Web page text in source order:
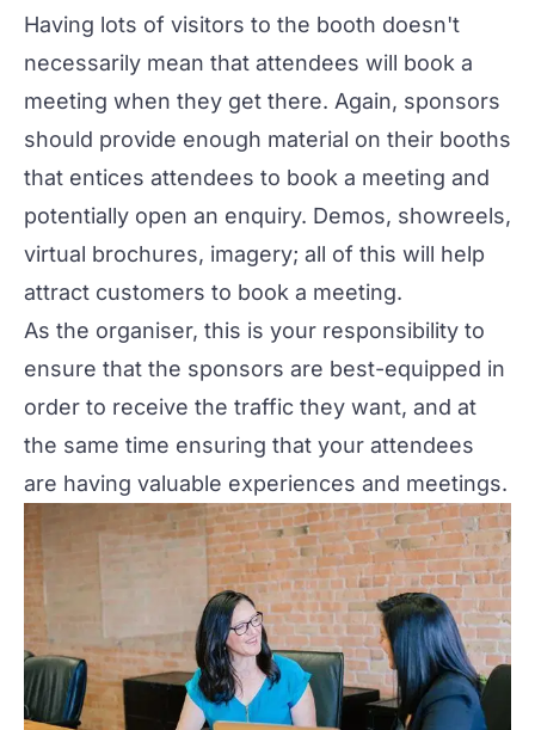
Having lots of visitors to the booth doesn't
necessarily mean that attendees will book a
meeting when they get there. Again, sponsors
should provide enough material on their booths
that entices attendees to book a meeting and
potentially open an enquiry. Demos, showreels,
virtual brochures, imagery; all of this will help
attract customers to book a meeting.
As the organiser, this is your responsibility to
ensure that the sponsors are best-equipped in
order to receive the traffic they want, and at
the same time ensuring that your attendees
are having valuable experiences and meetings.